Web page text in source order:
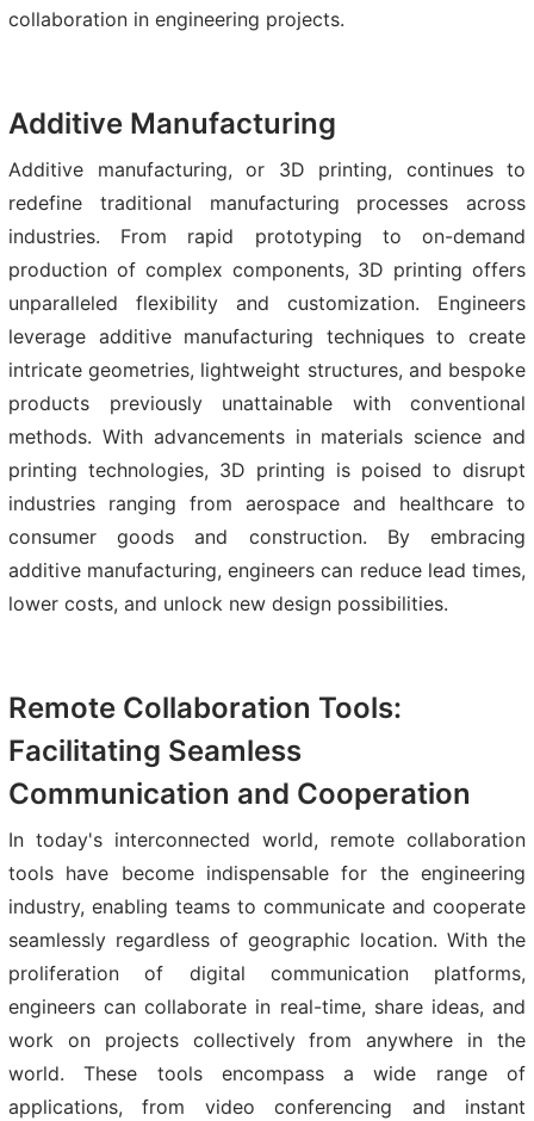
collaboration in engineering projects.
Additive Manufacturing
Additive manufacturing, or 3D printing, continues to
redefine traditional manufacturing processes across
industries. From rapid prototyping to on-demand
production of complex components, 3D printing offers
unparalleled flexibility and customization. Engineers
leverage additive manufacturing techniques to create
intricate geometries, lightweight structures, and bespoke
products previously unattainable with conventional
methods. With advancements in materials science and
printing technologies, 3D printing is poised to disrupt
industries ranging from aerospace and healthcare to
consumer goods and construction. By embracing
additive manufacturing, engineers can reduce lead times,
lower costs, and unlock new design possibilities.
Remote Collaboration Tools:
Facilitating Seamless
Communication and Cooperation
In today's interconnected world, remote collaboration
tools have become indispensable for the engineering
industry, enabling teams to communicate and cooperate
seamlessly regardless of geographic location. With the
proliferation of digital communication platforms,
engineers can collaborate in real-time, share ideas, and
work on projects collectively from anywhere in the
world. These tools encompass a wide range of
applications, from video conferencing and instant